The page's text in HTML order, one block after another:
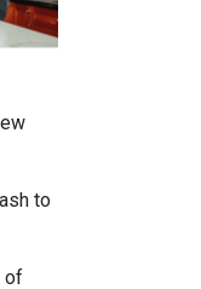
to
of